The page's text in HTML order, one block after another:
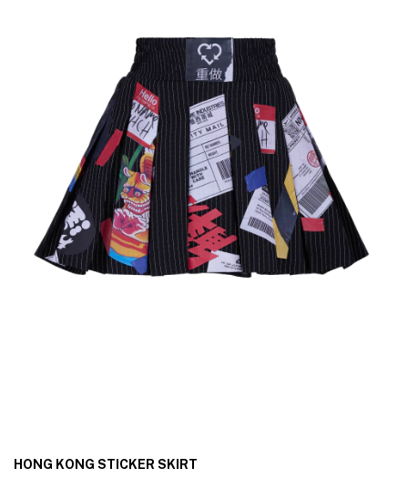
HONG KONG STICKER SKIRT